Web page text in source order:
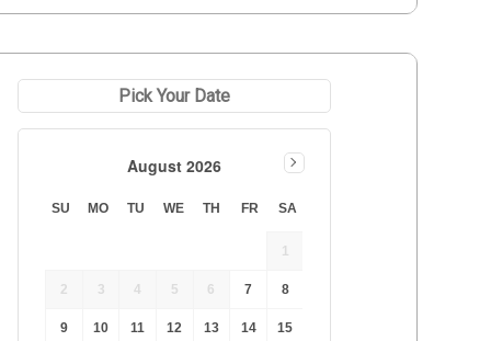
Pick Your Date
August 2026
SU MO TU WE TH FR SA
1
2 3 4 5 6 7 8
9 10 11 12 13 14 15